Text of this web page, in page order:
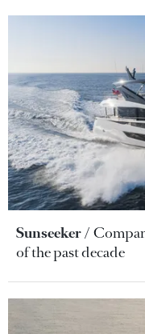
Sunseeker
of the past decade